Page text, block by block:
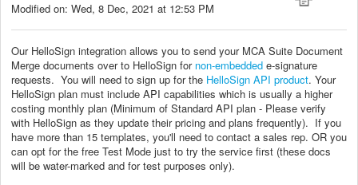
Modified on: Wed, 8 Dec, 2021 at 12:53 PM
Our HelloSign integration allows you to send your MCA Suite Document
Merge documents over to HelloSign for non-embedded e-signature
requests. You will need to sign up for the HelloSign API product. Your
HelloSign plan must include API capabilities which is usually a higher
costing monthly plan (Minimum of Standard API plan - Please verify
with HelloSign as they update their pricing and plans frequently). If you
have more than 15 templates, you'll need to contact a sales rep. OR you
can opt for the free Test Mode just to try the service first (these docs
will be water-marked and for test purposes only).